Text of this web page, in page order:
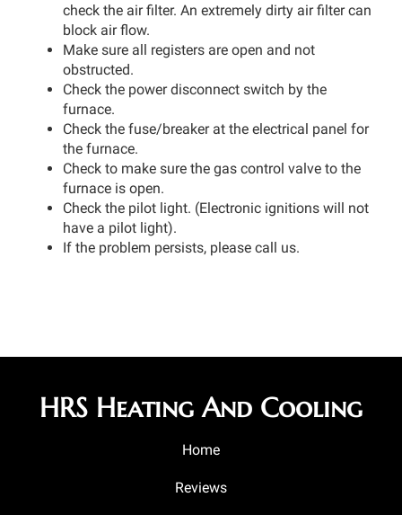
check the air filter. An extremely dirty air filter can
block air flow.
Make sure all registers are open and not
obstructed.
Check the power disconnect switch by the
furnace.
Check the fuse/breaker at the electrical panel for
the furnace.
Check to make sure the gas control valve to the
furnace is open.
Check the pilot light. (Electronic ignitions will not
have a pilot light).
If the problem persists, please call us.
HRS Heating And Cooling
Home
Reviews